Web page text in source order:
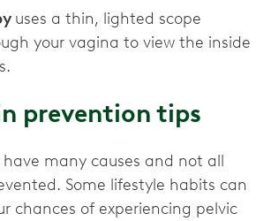
uses a thin, lighted scope
your vagina to view the inside
prevention tips
many causes and not all
Some lifestyle habits can
chances of experiencing pelvic